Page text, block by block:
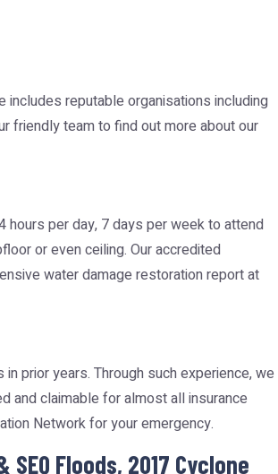
reputable organisations including
friendly team to find out more about our
hours per day, 7 days per week to attend
or even ceiling. Our accredited
water damage restoration report at
prior years. Through such experience, we
and claimable for almost all insurance
Network for your emergency.
SEQ Floods, 2017 Cyclone